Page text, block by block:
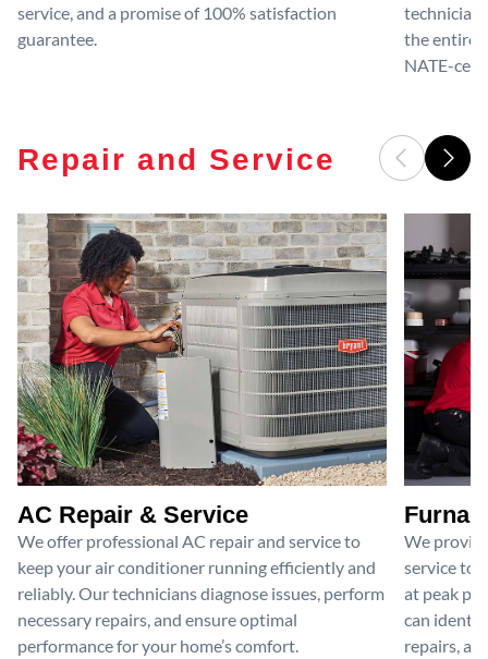
service, and a promise of 100% satisfaction
guarantee.
the entire
NATE-
Repair and Service
AC Repair & Service
We offer professional AC repair and service to
keep your air conditioner running efficiently and
reliably. Our technicians diagnose issues, perform
necessary repairs, and ensure optimal
performance for your home’s comfort.
We
service to
at peak
can
repairs,